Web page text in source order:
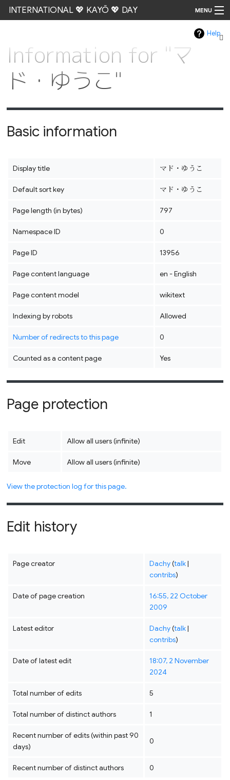
INTERNATIONAL 💖 KAYŌ 💖 DAY MENU
Help
Information for "マ
ド・ゆうこ"
Basic information
Display title マド・ゆうこ
Default sort key マド・ゆうこ
Page length (in bytes) 797
Namespace ID 0
Page ID 13956
Page content language en - English
Page content model wikitext
Indexing by robots Allowed
Number of redirects to this page 0
Counted as a content page Yes
Page protection
Edit Allow all users (infinite)
Move Allow all users (infinite)
View the protection log for this page.
Edit history
Page creator Dachy(talk|
contribs)
Date of page creation
16:55, 22 October
2009
Latest editor Dachy(talk|
contribs)
Date of latest edit
18:07, 2 November
2024
Total number of edits 5
Total number of distinct authors 1
Recent number of edits (within past 90
days)
0
Recent number of distinct authors 0